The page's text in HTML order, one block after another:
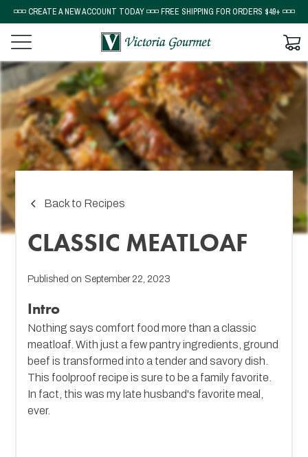
◽◽◽ CREATE A NEW ACCOUNT TODAY ◽◽◽ FREE SHIPPING FOR ORDERS $49+ ◽◽◽
Back to Recipes
CLASSIC MEATLOAF
Published on September 22, 2023
Intro
Nothing says comfort food more than a classic
meatloaf. With just a few pantry ingredients, ground
beef is transformed into a tender and savory dish.
This foolproof recipe is sure to be a family favorite.
In fact, this was my late husband's favorite meal,
ever.